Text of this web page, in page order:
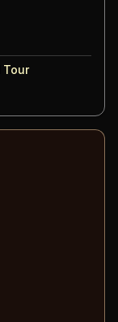
Tour